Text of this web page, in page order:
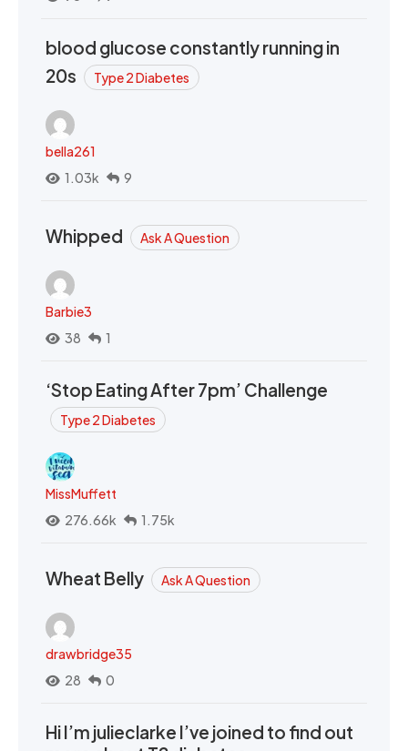
blood glucose constantly running in
20s
Type 2 Diabetes
bella261
1.03k
9
Whipped Ask A Question
Barbie3
38
1
‘Stop Eating After 7pm’ Challenge
Type 2 Diabetes
MissMuffett
276.66k
1.75k
Wheat Belly Ask A Question
drawbridge35
28
0
Hi I’m julieclarke I’ve joined to find out